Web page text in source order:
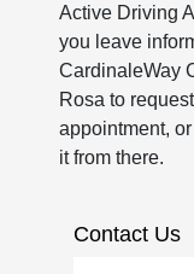
Active Driving
you leave
CardinaleWay
Rosa to
appointment,
it from there.
Contact Us